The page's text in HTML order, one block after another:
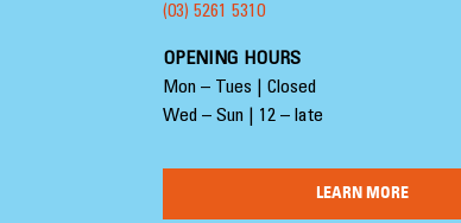
(03) 5261 5310
OPENING HOURS
Mon – Tues | Closed
Wed – Sun | 12 – late
LEARN MORE